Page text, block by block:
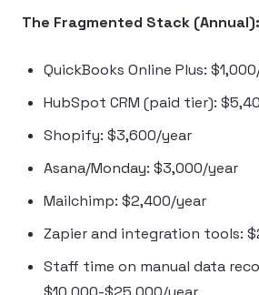
The Fragmented Stack (Annual):
QuickBooks Online Plus:
HubSpot CRM (paid tier):
Shopify: $3,600/year
Asana/Monday: $3,000/year
Mailchimp: $2,400/year
Zapier and integration tools:
Staff time on manual data